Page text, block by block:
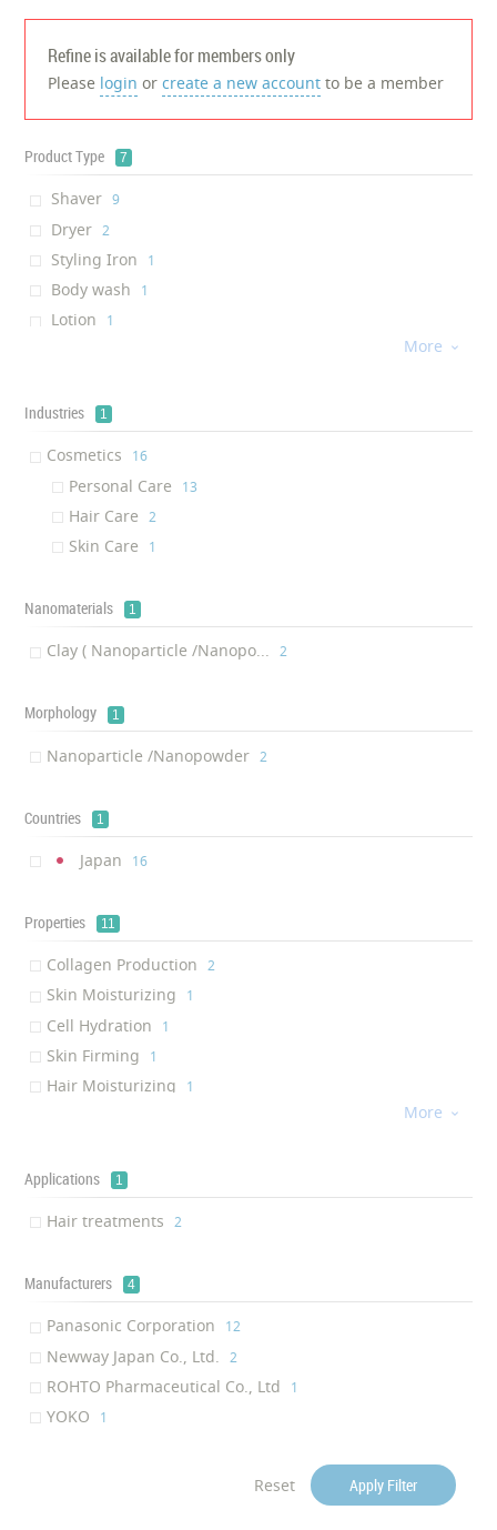
Refine is available for members only
Please login orcreate a new account to be a member
Product Type 7
Shaver ‎9
Dryer ‎2
Styling Iron ‎1
Body wash ‎1
Lotion ‎1
More 
Industries 1
Cosmetics ‎16
Personal Care ‎13
Hair Care ‎2
Skin Care ‎1
Nanomaterials 1
Clay ( Nanoparticle /Nanopo... ‎2
Morphology 1
Nanoparticle /Nanopowder ‎2
Countries 1
Japan ‎16
Properties 11
Collagen Production ‎2
Skin Moisturizing ‎1
Cell Hydration ‎1
Skin Firming ‎1
Hair Moisturizing ‎1
Silky agent
More 
Applications 1
Hair treatments ‎2
Manufacturers 4
Panasonic Corporation ‎12
Newway Japan Co., Ltd. ‎2
ROHTO Pharmaceutical Co., Ltd ‎1
YOKO ‎1
Reset Apply Filter